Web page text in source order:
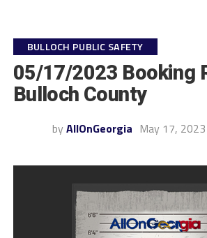
BULLOCH PUBLIC SAFETY
05/17/2023 Booking
Bulloch County
by AllOnGeorgia May 17, 2023